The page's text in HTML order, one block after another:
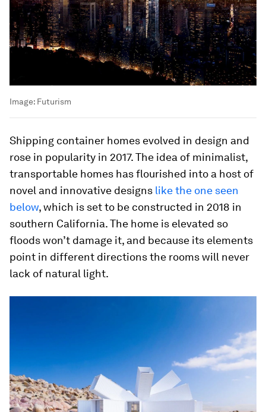
Image: Futurism
Shipping container homes evolved in design and
rose in popularity in 2017. The idea of minimalist,
transportable homes has flourished into a host of
novel and innovative designs like the one seen
below, which is set to be constructed in 2018 in
southern California. The home is elevated so
floods won’t damage it, and because its elements
point in different directions the rooms will never
lack of natural light.